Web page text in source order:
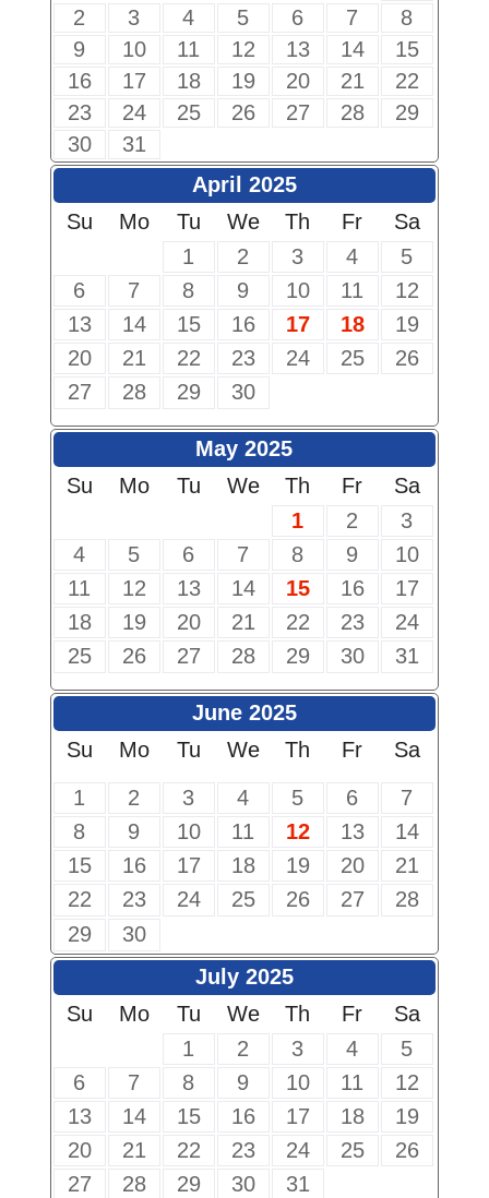
2
3 4 5 6 7
8
9
10 11 12 13 14
15
16
17 18 19 20 21
22
23
24 25 26 27 28
29
30
31
April 2025
Su
Mo Tu We Th Fr
Sa
1
2 3 4
5
6
7 8 9 10 11
12
13
14 15 16 17 18
19
20
21 22 23 24 25
26
27
28 29 30
May 2025
Su
Mo Tu We Th Fr
Sa
1
2
3
4
5 6 7 8 9
10
11
12 13 14 15 16
17
18
19 20 21 22 23
24
25
26 27 28 29 30 31
June 2025
Su
Mo Tu We Th Fr
Sa
1
2 3 4 5 6
7
8
9 10 11 12 13
14
15
16 17 18 19 20
21
22
23 24 25 26 27
28
29
30
July 2025
Su
Mo Tu We Th Fr
Sa
1
2 3 4
5
6
7 8 9 10 11
12
13
14 15 16 17 18
19
20
21 22 23 24 25
26
27
28 29 30 31